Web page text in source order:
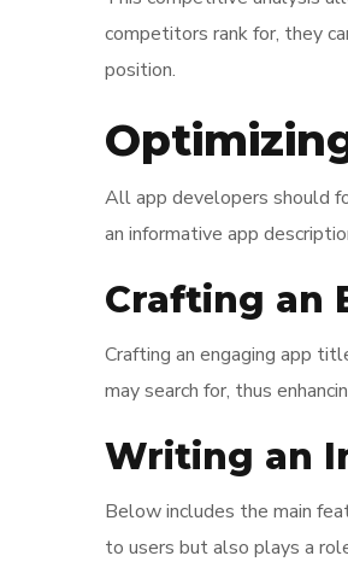
competitors rank for, they
position.
All app developers should
an informative app
Crafting an
Crafting an engaging app
may search for, thus
Writing an
Below includes the main
to users but also plays a